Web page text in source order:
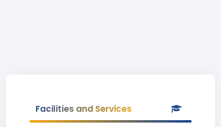
Facilities and Services